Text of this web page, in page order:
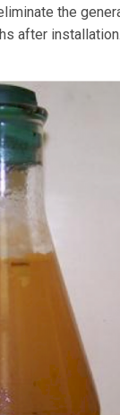
the
after installation.